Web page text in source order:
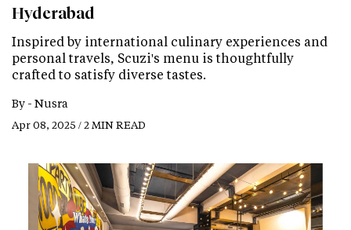
Hyderabad
Inspired by international culinary experiences and
personal travels, Scuzi's menu is thoughtfully
crafted to satisfy diverse tastes.
By - Nusra
Apr 08, 2025 / 2 MIN READ